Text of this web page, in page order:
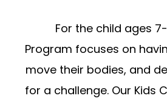
For the child ages
Program focuses on
move their bodies, and
for a challenge. Our Kids